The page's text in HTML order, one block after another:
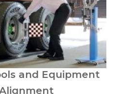
and Equipment